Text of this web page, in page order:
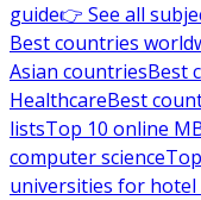
guide👉 See all
Best countries
Asian countriesBest
HealthcareBest
listsTop 10 online
computer science
universities for